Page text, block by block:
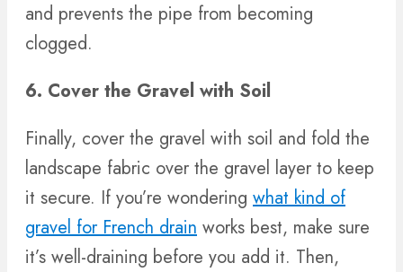
and prevents the pipe from becoming
clogged.
6. Cover the Gravel with Soil
Finally, cover the gravel with soil and fold the
landscape fabric over the gravel layer to keep
it secure. If you’re wondering what kind of
gravel for French drain works best, make sure
it’s well-draining before you add it. Then,